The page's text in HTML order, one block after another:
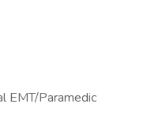
EMT/Paramedic